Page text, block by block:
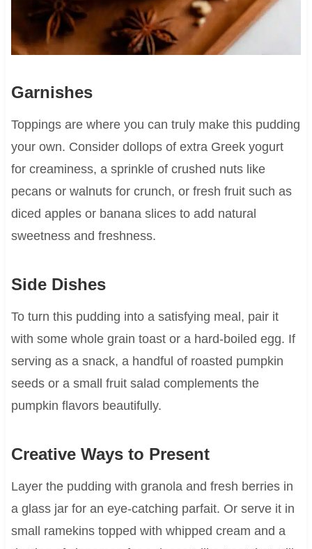
Garnishes
Toppings are where you can truly make this pudding
your own. Consider dollops of extra Greek yogurt
for creaminess, a sprinkle of crushed nuts like
pecans or walnuts for crunch, or fresh fruit such as
diced apples or banana slices to add natural
sweetness and freshness.
Side Dishes
To turn this pudding into a satisfying meal, pair it
with some whole grain toast or a hard-boiled egg. If
serving as a snack, a handful of roasted pumpkin
seeds or a small fruit salad complements the
pumpkin flavors beautifully.
Creative Ways to Present
Layer the pudding with granola and fresh berries in
a glass jar for an eye-catching parfait. Or serve it in
small ramekins topped with whipped cream and a